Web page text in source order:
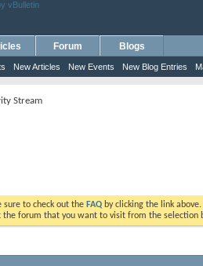
New Articles New Events New Blog Entries
Forum Blogs
Stream
sure to check out the FAQ by clicking the link
the forum that you want to visit from the selection